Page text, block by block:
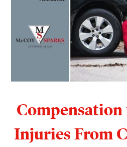
Injuries From